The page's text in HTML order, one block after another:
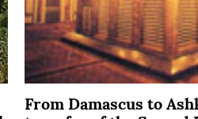
From Damascus to